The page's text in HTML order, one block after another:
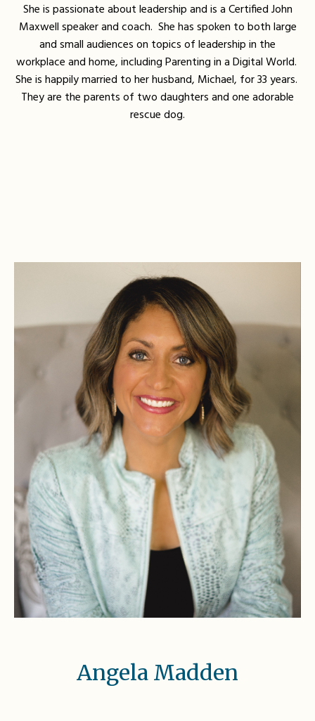
She is passionate about leadership and is a Certified John
Maxwell speaker and coach. She has spoken to both large
and small audiences on topics of leadership in the
workplace and home, including Parenting in a Digital World.
She is happily married to her husband, Michael, for 33 years.
They are the parents of two daughters and one adorable
rescue dog.
Angela Madden